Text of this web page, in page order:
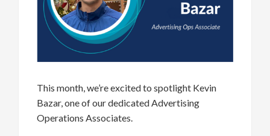
This month,we’reexcited to spotlight Kevin
Bazar, one of our dedicated Advertising
Operations Associates.